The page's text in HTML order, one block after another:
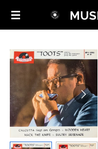
Skip
content